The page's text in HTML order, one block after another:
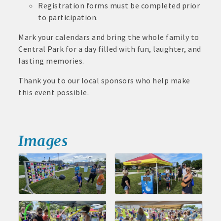
John and Judy Jennings: 515-295-7102
Todd Louwagie: 515-295-3256
Maple Park: 515-295-5174
Murphy Management: 515-295-2927
TLC Properties, Brian Thul: 515-884-0022
Registration forms must be completed prior
to participation.
Mark your calendars and bring the whole family to
Central Park for a day filled with fun, laughter, and
lasting memories.
Thank you to our local sponsors who help make
this event possible.
Images
Aug 11
Pork & Sweet Corn Supper